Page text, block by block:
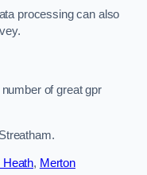
processing can also
of great gpr
Heath, Merton